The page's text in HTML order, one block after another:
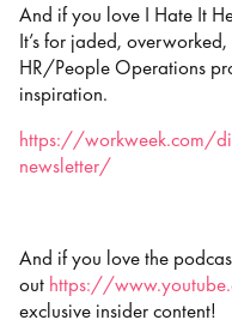
And if you love I Hate It
It’s for jaded,
HR/People Operations
inspiration.
https://workweek.com/
newsletter/
And if you love the
out https://
exclusive insider content!